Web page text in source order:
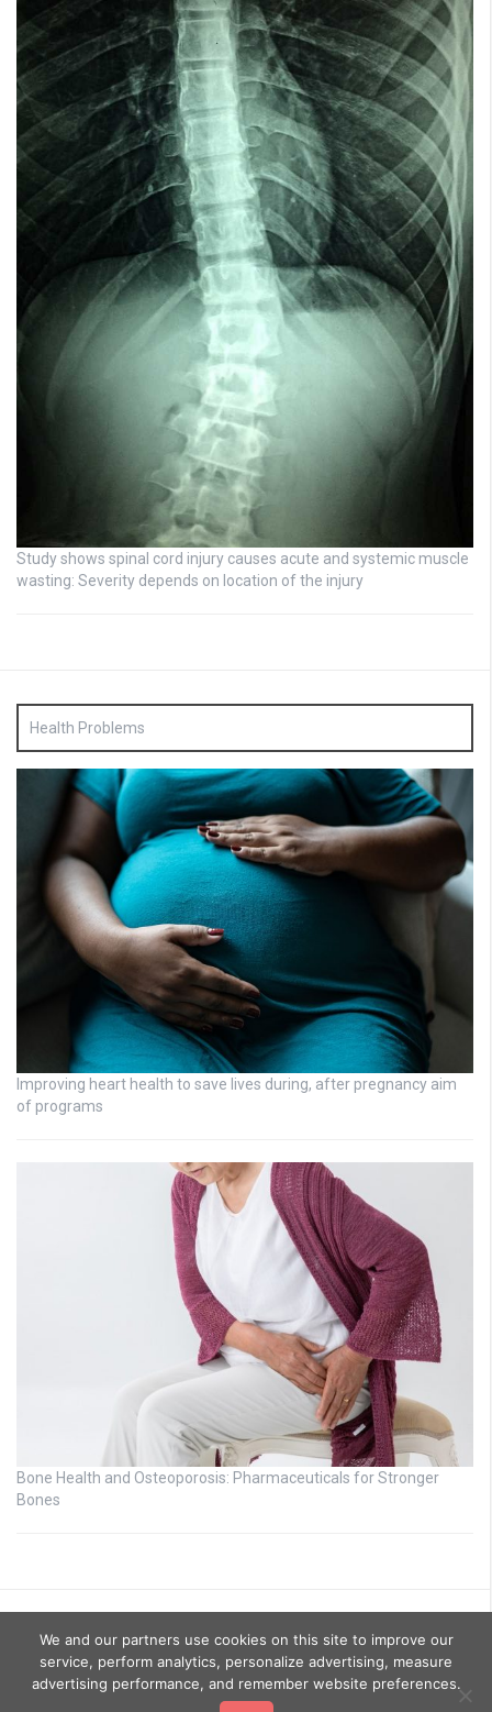
Study shows spinal cord injury causes acute and systemic muscle
wasting: Severity depends on location of the injury
Health Problems
Improving heart health to save lives during, after pregnancy aim
of programs
Bone Health and Osteoporosis: Pharmaceuticals for Stronger
Bones
We and our partners use cookies on this site to improve our
service, perform analytics, personalize advertising, measure
advertising performance, and remember website preferences.